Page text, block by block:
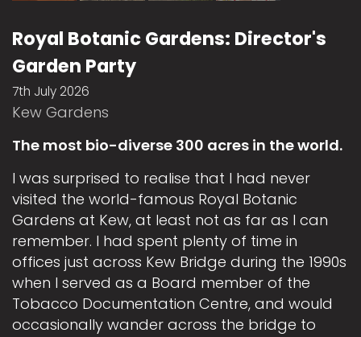
Royal Botanic Gardens: Director's
Garden Party
7th July 2026
Kew Gardens
The most bio-diverse 300 acres in the world.
I was surprised to realise that I had never
visited the world-famous Royal Botanic
Gardens at Kew, at least not as far as I can
remember. I had spent plenty of time in
offices just across Kew Bridge during the 1990s
when I served as a Board member of the
Tobacco Documentation Centre, and would
occasionally wander across the bridge to